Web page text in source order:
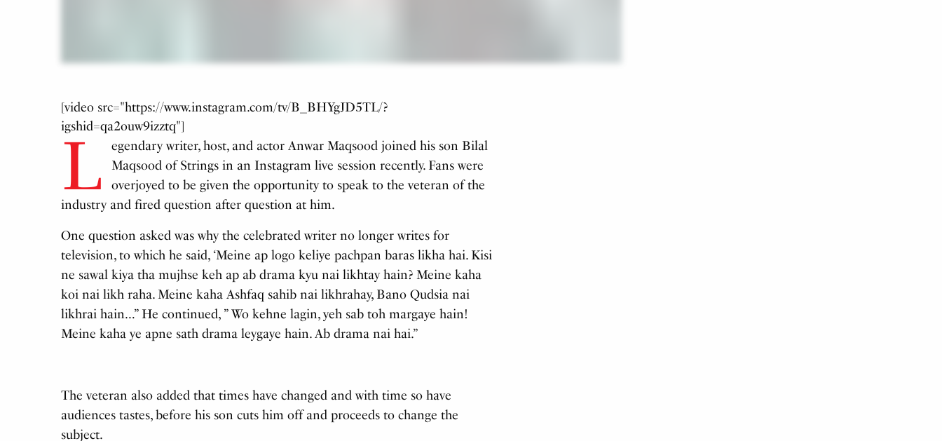
[video src="https://www.instagram.com/tv/B_BHYgJD5TL/?
igshid=qa2ouw9izztq"]
L
egendary writer, host, and actor Anwar Maqsood joined his son Bilal
Maqsood of Strings in an Instagram live session recently. Fans were
overjoyed to be given the opportunity to speak to the veteran of the
industry and fired question after question at him.
One question asked was why the celebrated writer no longer writes for
television, to which he said, ‘Meine ap logo keliye pachpan baras likha hai. Kisi
ne sawal kiya tha mujhse keh ap ab drama kyu nai likhtay hain? Meine kaha
koi nai likh raha. Meine kaha Ashfaq sahib nai likhrahay, Bano Qudsia nai
likhrai hain…” He continued, ” Wo kehne lagin, yeh sab toh margaye hain!
Meine kaha ye apne sath drama leygaye hain. Ab drama nai hai.”
The veteran also added that times have changed and with time so have
audiences tastes, before his son cuts him off and proceeds to change the
subject.